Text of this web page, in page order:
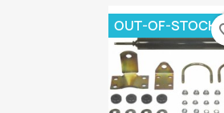
OUT-OF-STOCK
Create wishlist